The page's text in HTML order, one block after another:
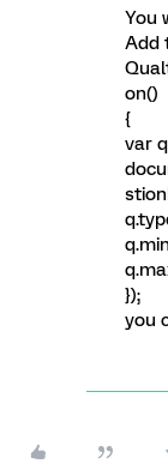
You
Add
on()
{
var
});
you